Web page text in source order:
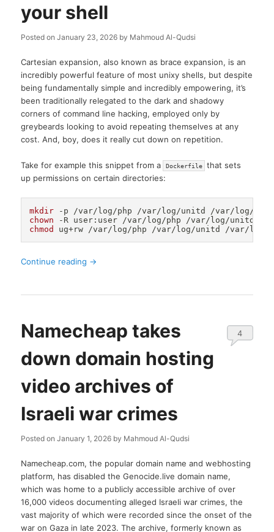
your shell
Posted onJanuary 23, 2026 by Mahmoud Al-Qudsi
Cartesian expansion, also known as brace expansion, is an
incredibly powerful feature of most unixy shells, but despite
being fundamentally simple and incredibly empowering, it’s
been traditionally relegated to the dark and shadowy
corners of command line hacking, employed only by
greybeards looking to avoid repeating themselves at any
cost. And, boy, does it really cut down on repetition.
Take for example this snippet from a Dockerfile
that sets
up permissions on certain directories:
mkdir
chown
chmod
Continue reading →
Namecheap takes
down domain hosting
video archives of
Israeli war crimes
Posted onJanuary 1, 2026 by Mahmoud Al-Qudsi
4
Namecheap.com, the popular domain name and webhosting
platform, has disabled the Genocide.live domain name,
which was home to a publicly accessible archive of over
16,000 videos documenting alleged Israeli war crimes, the
vast majority of which were recorded since the onset of the
war on Gaza in late 2023. The archive, formerly known as